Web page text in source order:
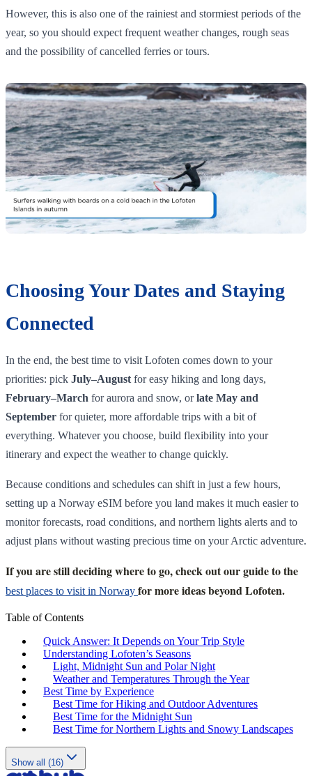
However, this is also one of the rainiest and stormiest periods of the
year, so you should expect frequent weather changes, rough seas
and the possibility of cancelled ferries or tours.
Choosing Your Dates and Staying
Connected
In the end, the best time to visit Lofoten comes down to your
priorities: pick July–August for easy hiking and long days,
February–March for aurora and snow, orlate May and
September for quieter, more affordable trips with a bit of
everything. Whatever you choose, build flexibility into your
itinerary and expect the weather to change quickly.
Because conditions and schedules can shift in just a few hours,
setting up a Norway eSIM before you land makes it much easier to
monitor forecasts, road conditions, and northern lights alerts and to
adjust plans without wasting precious time on your Arctic adventure.
If you are still deciding where to go, check out our guide to the
best places to visit in Norway for more ideas beyond Lofoten.
Table of Contents
Quick Answer: It Depends on Your Trip Style
Understanding Lofoten’s Seasons
Light, Midnight Sun and Polar Night
Weather and Temperatures Through the Year
Best Time by Experience
Best Time for Hiking and Outdoor Adventures
Best Time for the Midnight Sun
Best Time for Northern Lights and Snowy Landscapes
Show all (16)